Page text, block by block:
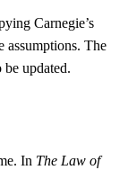
Carnegie’s
assumptions. The
updated.
In The Law of